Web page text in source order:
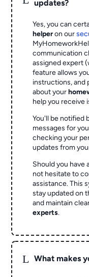
updates?
Yes, you can
helperon our
communication
assigned expert
feature allows
instructions, and
about your
help you receive
You'll be notified
messages for
checking your
updates from
Should you have
not hesitate to
assistance. This
stay updated on
and maintain
experts.
L What makes